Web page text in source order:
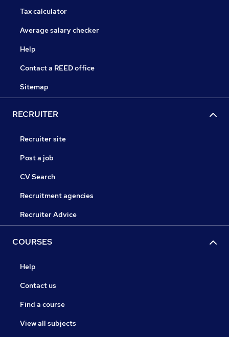
Tax calculator
Average salary checker
Help
Contact a REED office
Sitemap
RECRUITER
Recruiter site
Post a job
CV Search
Recruitment agencies
Recruiter Advice
COURSES
Help
Contact us
Find a course
View all subjects